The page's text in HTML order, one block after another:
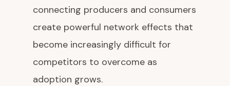
connecting producers and consumers
create powerful network effects that
become increasingly difficult for
competitors to overcome as
adoption grows.